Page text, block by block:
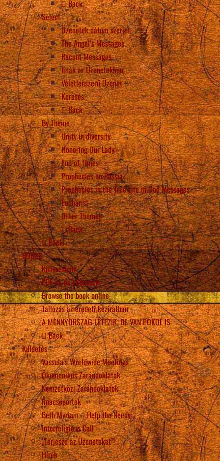
Back
Select
Üzenetek dátum szerint
The Angel’s Messages
Recent Messages
Imák az Üzenetekben
Véletlenszerű Üzenet
Keresés
Back
By Theme
Unity in diversity
Honoring Our Lady
End of Times
Prophecies on Russia
Prophecies in the True Life in God Messages
Eucharist
Other Themes
Back
Back
BOOKS
Könyvesbolt
PDF-ek és eKönyvek
Browse the book online
Tallózás az eredeti kéziratban
A MENNYORSZÁG LÉTEZIK, DE VAN POKOL IS
Back
Küldetés
Vassula’s Worldwide Meetings
Ökumenikus Zarándoklatok
Nemzetközi Zarándoklatok
Imacsoportok
Beth Myriam – Help the Needy
Interreligious Call
„Terjeszd az Üzeneteket”!
Hírek